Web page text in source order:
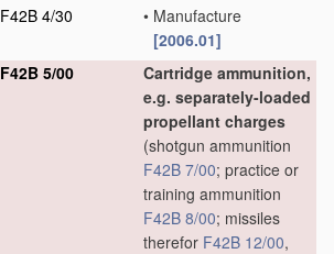
F42B 4/30
• Manufacture
[2006.01]
F42B 5/00
Cartridge ammunition,
e.g. separately-loaded
propellant charges
(shotgun ammunition
F42B 7/00; practice or
training ammunition
F42B 8/00; missiles
therefor F42B 12/00,